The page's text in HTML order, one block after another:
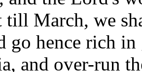
March, we
go hence rich
and over-run